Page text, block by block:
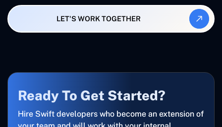
LET'S WORK TOGETHER
Ready To Get Started?
Hire Swift developers who become an extension of